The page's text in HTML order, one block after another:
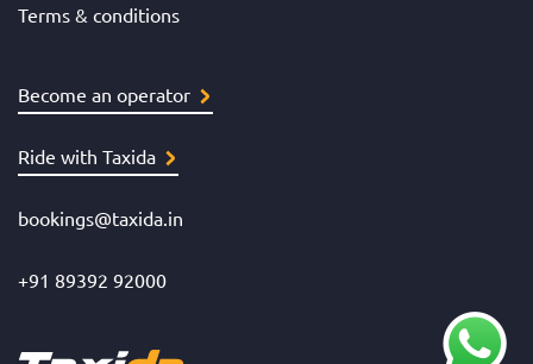
Terms & conditions
Become an operator
Ride with Taxida
bookings@taxida.in
+91 89392 92000